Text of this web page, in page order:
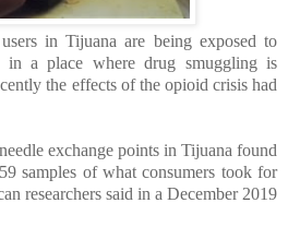
in Tijuana are being exposed to
in a place where drug smuggling is
the effects of the opioid crisis had
exchange points in Tijuana found
samples of what consumers took for
researchers said in a December 2019